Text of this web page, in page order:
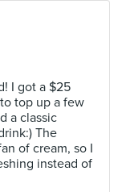
I got a $25
top up a few
a classic
The
of cream, so I
instead of